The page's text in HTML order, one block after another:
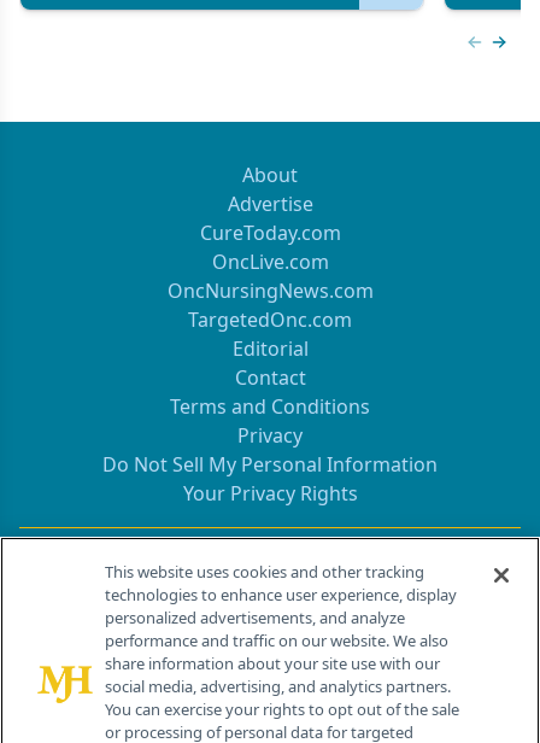
About
Advertise
CureToday.com
OncLive.com
OncNursingNews.com
TargetedOnc.com
Editorial
Contact
Terms and Conditions
Privacy
Do Not Sell My Personal Information
Your Privacy Rights
Contact Info
259 Prospect Plains Rd, Bldg H
Cranbury, NJ 08512
This website uses cookies and other tracking
technologies to enhance user experience, display
personalized advertisements, and analyze
performance and traffic on our website. We also
share information about your site use with our
social media, advertising, and analytics partners.
You can exercise your rights to opt out of the sale
or processing of personal data for targeted